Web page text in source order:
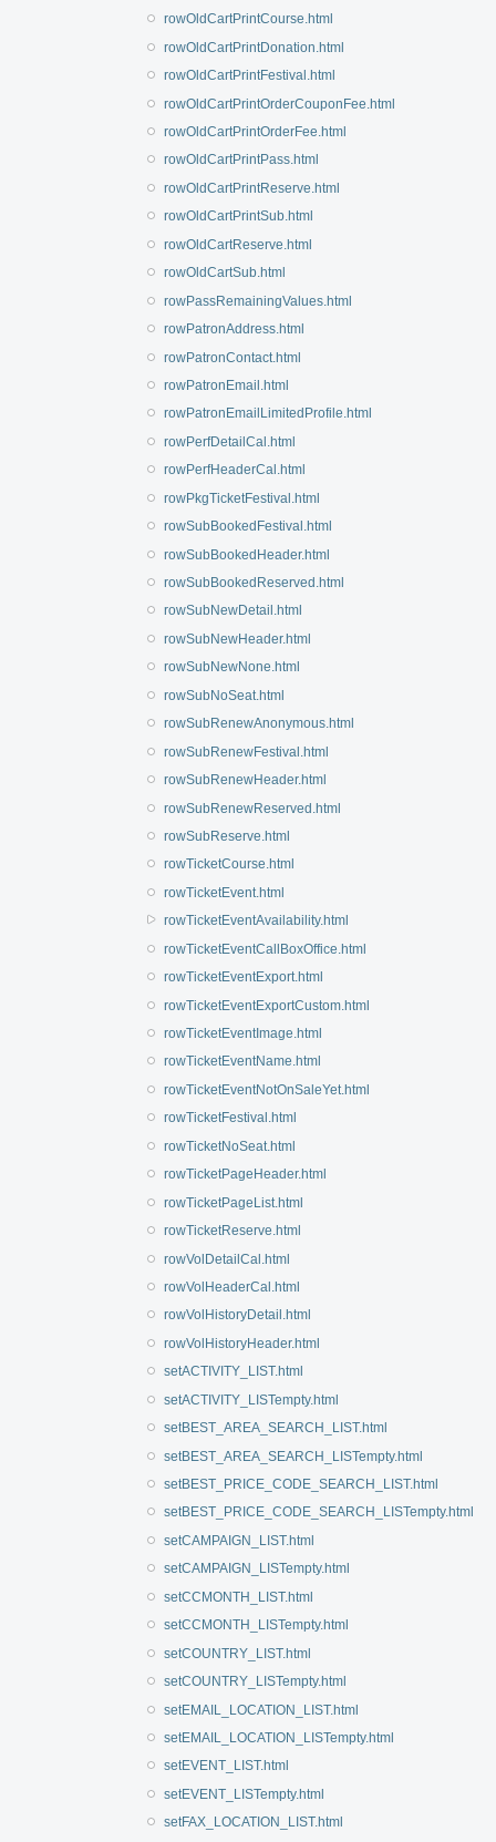
rowOldCartPrintCourse.html
rowOldCartPrintDonation.html
rowOldCartPrintFestival.html
rowOldCartPrintOrderCouponFee.html
rowOldCartPrintOrderFee.html
rowOldCartPrintPass.html
rowOldCartPrintReserve.html
rowOldCartPrintSub.html
rowOldCartReserve.html
rowOldCartSub.html
rowPassRemainingValues.html
rowPatronAddress.html
rowPatronContact.html
rowPatronEmail.html
rowPatronEmailLimitedProfile.html
rowPerfDetailCal.html
rowPerfHeaderCal.html
rowPkgTicketFestival.html
rowSubBookedFestival.html
rowSubBookedHeader.html
rowSubBookedReserved.html
rowSubNewDetail.html
rowSubNewHeader.html
rowSubNewNone.html
rowSubNoSeat.html
rowSubRenewAnonymous.html
rowSubRenewFestival.html
rowSubRenewHeader.html
rowSubRenewReserved.html
rowSubReserve.html
rowTicketCourse.html
rowTicketEvent.html
rowTicketEventAvailability.html
rowTicketEventCallBoxOffice.html
rowTicketEventExport.html
rowTicketEventExportCustom.html
rowTicketEventImage.html
rowTicketEventName.html
rowTicketEventNotOnSaleYet.html
rowTicketFestival.html
rowTicketNoSeat.html
rowTicketPageHeader.html
rowTicketPageList.html
rowTicketReserve.html
rowVolDetailCal.html
rowVolHeaderCal.html
rowVolHistoryDetail.html
rowVolHistoryHeader.html
setACTIVITY_LIST.html
setACTIVITY_LISTempty.html
setBEST_AREA_SEARCH_LIST.html
setBEST_AREA_SEARCH_LISTempty.html
setBEST_PRICE_CODE_SEARCH_LIST.html
setBEST_PRICE_CODE_SEARCH_LISTempty.html
setCAMPAIGN_LIST.html
setCAMPAIGN_LISTempty.html
setCCMONTH_LIST.html
setCCMONTH_LISTempty.html
setCOUNTRY_LIST.html
setCOUNTRY_LISTempty.html
setEMAIL_LOCATION_LIST.html
setEMAIL_LOCATION_LISTempty.html
setEVENT_LIST.html
setEVENT_LISTempty.html
setFAX_LOCATION_LIST.html